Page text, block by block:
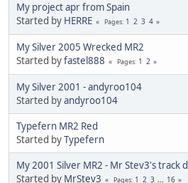
My project apr from Spain
Started by HERRE Pages 1 2 3 4
My Silver 2005 Wrecked MR2
Started byfastel888 Pages 1 2
My Silver 2001 - andyroo104
Started byandyroo104
Typefern MR2 Red
Started byTypefern
My 2001 Silver MR2 - Mr Stev3's track
Started by MrStev3 Pages 1 2 3 ... 16